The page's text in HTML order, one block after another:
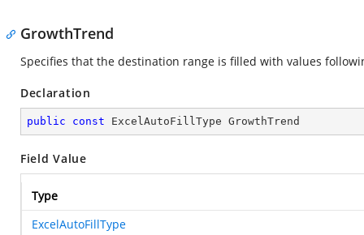
GrowthTrend
Specifies that the destination range is filled with values
Declaration
public const ExcelAutoFillType GrowthTrend
Field Value
Type
ExcelAutoFillType